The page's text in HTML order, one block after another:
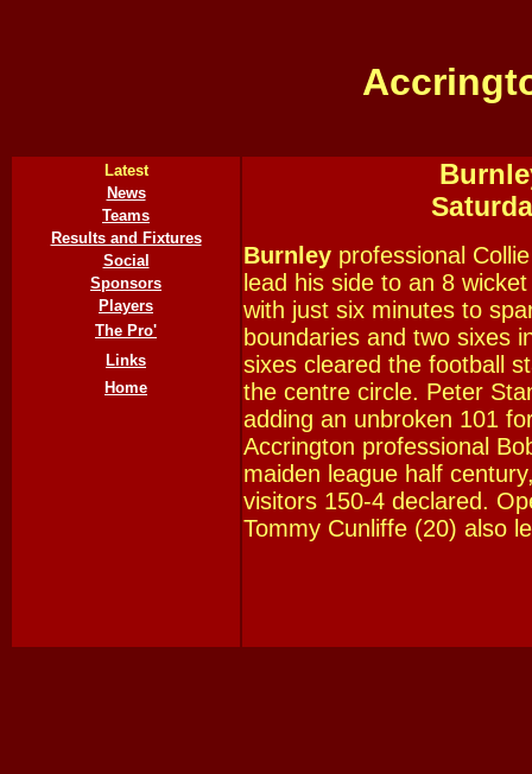
Latest
News
Teams
Results and Fixtures
Social
Sponsors
Players
The Pro'
Links
Home
Burnley professional
lead his side to an 8
with just six minutes to
boundaries and two sixes
sixes cleared the football
the centre circle. Peter
adding an unbroken 101
Accrington professional
maiden league half
visitors 150-4 declared.
Tommy Cunliffe (20) also